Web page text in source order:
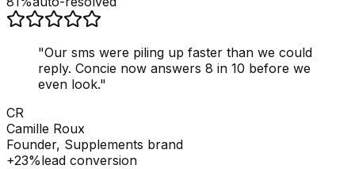
"Our sms were piling up faster than we could
reply. Concie now answers 8 in 10 before we
even look."
CR
Camille Roux
Founder, Supplements brand
+23%lead conversion